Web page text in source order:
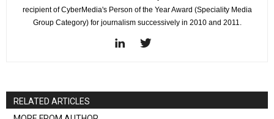
recipient of CyberMedia's Person of the Year Award (Speciality Media
Group Category) for journalism successively in 2010 and 2011.
RELATED ARTICLES